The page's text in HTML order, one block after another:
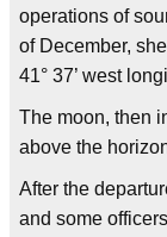
operations of
of December,
41° 37’ west
The moon, then
above the
After the
and some